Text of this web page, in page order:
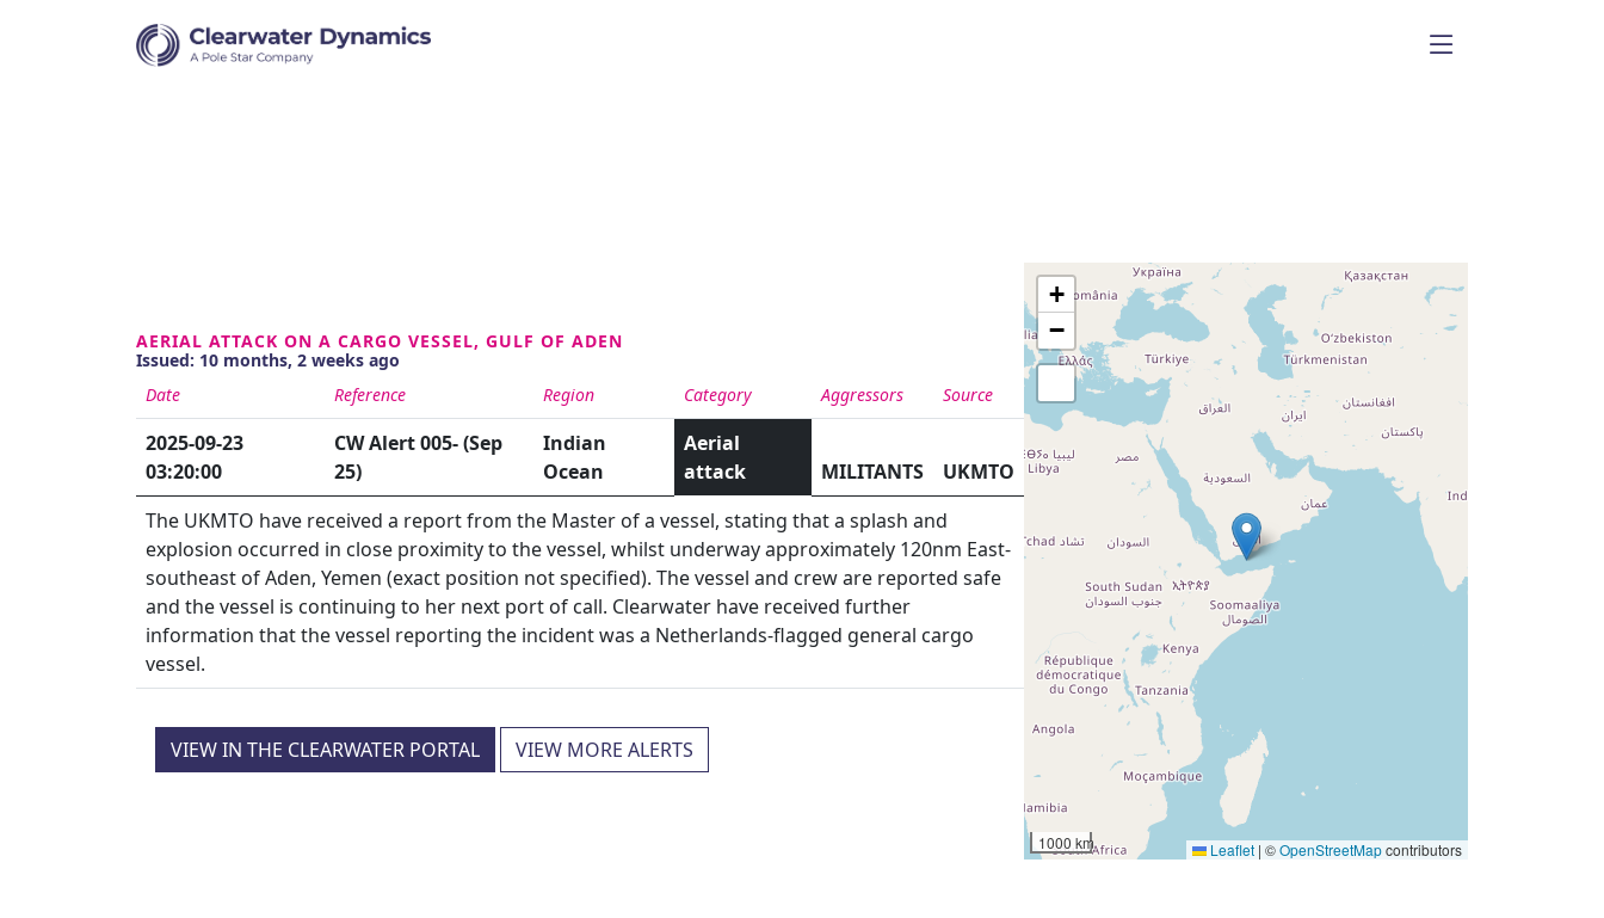
AERIAL ATTACK ON A CARGO VESSEL, GULF OF ADEN
Issued: 10 months, 2 weeks ago
Date
Reference Region Category Aggressors Source
2025-09-23
03:20:00
CW Alert 005- (Sep
25)
Indian
Ocean
Aerial
attack
MILITANTS
UKMTO
The UKMTO have received a report from the Master of a vessel, stating that a splash and
explosion occurred in close proximity to the vessel, whilst underway approximately 120nm East-
southeast of Aden, Yemen (exact position not specified). The vessel and crew are reported safe
and the vessel is continuing to her next port of call. Clearwater have received further
information that the vessel reporting the incident was a Netherlands-flagged general cargo
vessel.
VIEW IN THE CLEARWATER PORTAL VIEW MORE ALERTS
+
−
1000 km Leaflet | ©OpenStreetMapcontributors